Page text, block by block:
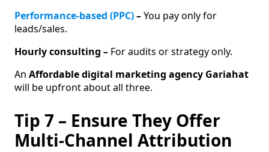
Performance-based (PPC)–You pay only for
leads/sales.
Hourly consulting – For audits or strategy only.
An Affordable digital marketing agency Gariahat
will be upfront about all three.
Tip 7 – Ensure They Offer
Multi-Channel Attribution